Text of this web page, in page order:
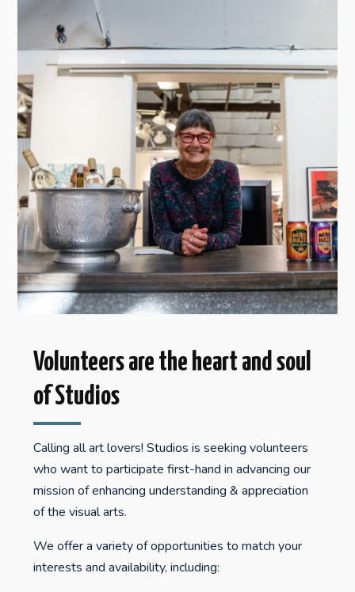
Volunteers are the heart and soul
of Studios
Calling all art lovers! Studios is seeking volunteers
who want to participate first-hand in advancing our
mission of enhancing understanding & appreciation
of the visual arts.
We offer a variety of opportunities to match your
interests and availability, including: